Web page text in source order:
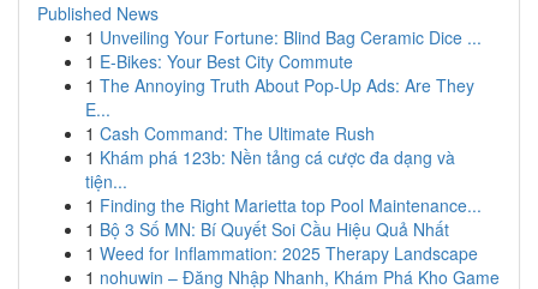
Published News
1 Unveiling Your Fortune: Blind Bag Ceramic Dice ...
1 E-Bikes: Your Best City Commute
1 The Annoying Truth About Pop-Up Ads: Are They
E...
1 Cash Command: The Ultimate Rush
1 Khám phá 123b: Nền tảng cá cược đa dạng và
tiện...
1 Finding the Right Marietta top Pool Maintenance...
1 Bộ 3 Số MN: Bí Quyết Soi Cầu Hiệu Quả Nhất
1 Weed for Inflammation: 2025 Therapy Landscape
1 nohuwin – Đăng Nhập Nhanh, Khám Phá Kho Game